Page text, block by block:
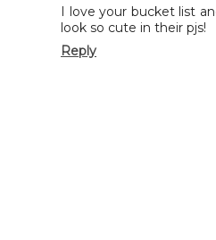
I love your bucket list
look so cute in their pjs!
Reply